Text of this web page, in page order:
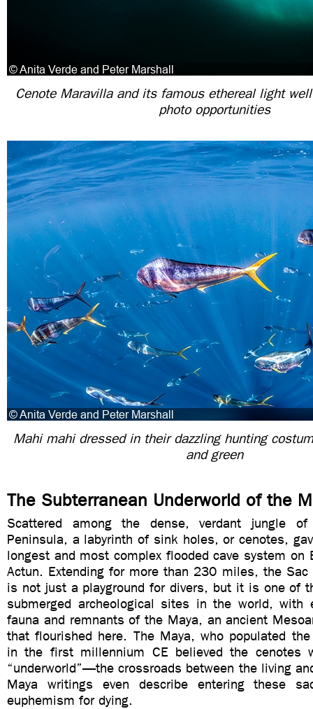
Cenote Maravilla and its famous ethereal light
photo opportunities
Mahi mahi dressed in their dazzling hunting
and green
The Subterranean Underworld of the
Scattered among the dense, verdant jungle of
Peninsula, a labyrinth of sink holes, or cenotes,
longest and most complex flooded cave system on
Actun. Extending for more than 230 miles, the Sac
is not just a playground for divers, but it is one of
submerged archeological sites in the world, with
fauna and remnants of the Maya, an ancient
that flourished here. The Maya, who populated the
in the first millennium CE believed the cenotes
“underworld”—the crossroads between the living
Maya writings even describe entering these
euphemism for dying.